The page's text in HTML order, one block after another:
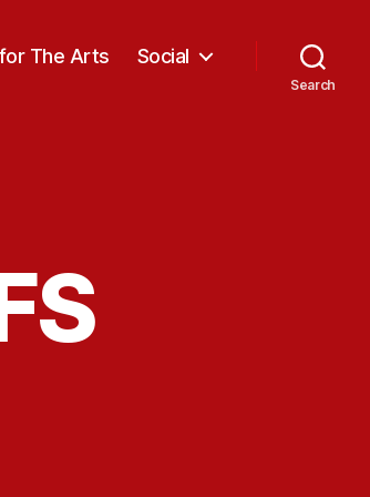
The Arts Social
Search